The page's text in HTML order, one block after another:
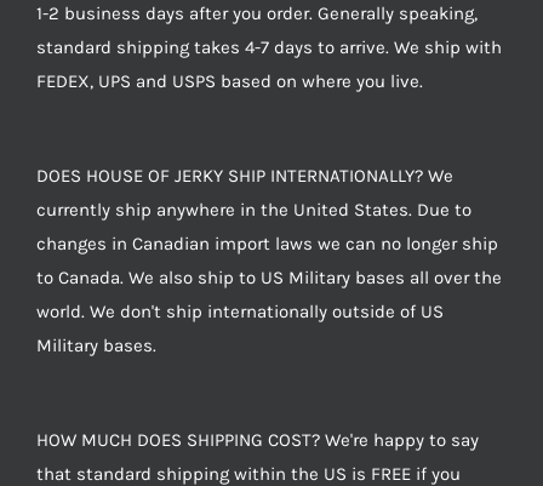
1-2 business days after you order. Generally speaking,
standard shipping takes 4-7 days to arrive. We ship with
FEDEX, UPS and USPS based on where you live.
DOES HOUSE OF JERKY SHIP INTERNATIONALLY? We
currently ship anywhere in the United States. Due to
changes in Canadian import laws we can no longer ship
to Canada. We also ship to US Military bases all over the
world. We don't ship internationally outside of US
Military bases.
HOW MUCH DOES SHIPPING COST? We're happy to say
that standard shipping within the US is FREE if you